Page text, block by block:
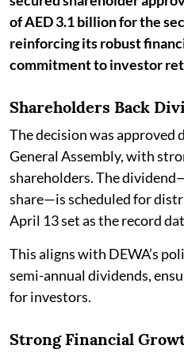
of AED 3.1 billion for the
reinforcing its robust
commitment to investor
Shareholders Back
The decision was approved
General Assembly, with
shareholders. The
share—is scheduled for
April 13 set as the record
This aligns with DEWA’s
semi-annual dividends,
for investors.
Strong Financial